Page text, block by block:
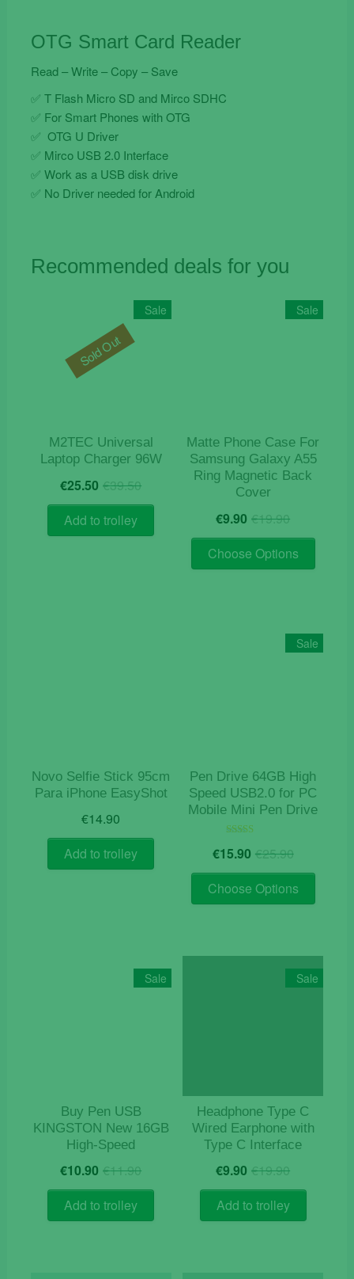
OTG Smart Card Reader
Read – Write – Copy – Save
✅ T Flash Micro SD and Mirco SDHC
✅ For Smart Phones with OTG
✅ OTG U Driver
✅ Mirco USB 2.0 Interface
✅ Work as a USB disk drive
✅ No Driver needed for Android
Recommended deals for you
Sale
M2TEC Universal
Laptop Charger 96W
€39.50Original
price
€39.50.
€25.50 Current
price
€25.50.
Add to trolley
Sold Out
Sale
Matte Phone Case For
Samsung Galaxy A55
Ring Magnetic Back
Cover
€19.90Original
price
was:
€19.90.
€9.90 Current
price
is:
€9.90.
Choose Options
This
The
options
product
page
Novo Selfie Stick 95cm
Para iPhone EasyShot
€14.90
Add to trolley
Sale
Pen Drive 64GB High
Speed USB2.0 for PC
Mobile Mini Pen Drive
5.00
€25.90Original
price
was:
€25.90.
€15.90 Current
price
is:
€15.90.
Choose Options
This
The
options
Sale
Buy Pen USB
KINGSTON New 16GB
High-Speed
€11.90Original
price
€11.90.
€10.90 Current
price
€10.90.
Add to trolley
Sale
Headphone Type C
Wired Earphone with
Type C Interface
€19.90Original
price
was:
€19.90.
€9.90 Current
price
is:
€9.90.
Add to trolley